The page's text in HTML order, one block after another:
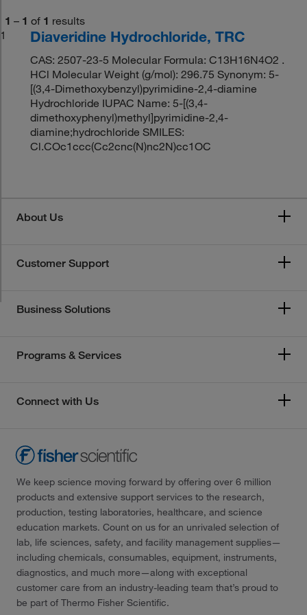
1 – 1 of 1 results
1
Diaveridine Hydrochloride, TRC
CAS: 2507-23-5 Molecular Formula: C13H16N4O2 .
HCl Molecular Weight (g/mol): 296.75 Synonym: 5-
[(3,4-Dimethoxybenzyl)pyrimidine-2,4-diamine
Hydrochloride IUPAC Name: 5-[(3,4-
dimethoxyphenyl)methyl]pyrimidine-2,4-
diamine;hydrochloride SMILES:
Cl.COc1ccc(Cc2cnc(N)nc2N)cc1OC
About Us
Customer Support
Business Solutions
Programs & Services
Connect with Us
We keep science moving forward by offering over 6 million
products and extensive support services to the research,
production, testing laboratories, healthcare, and science
education markets. Count on us for an unrivaled selection of
lab, life sciences, safety, and facility management supplies—
including chemicals, consumables, equipment, instruments,
diagnostics, and much more—along with exceptional
customer care from an industry-leading team that’s proud to
be part of Thermo Fisher Scientific.